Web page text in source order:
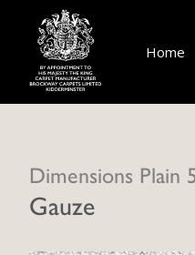
Home
Dimensions Plain
Gauze